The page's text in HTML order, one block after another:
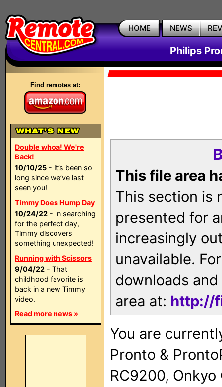
HOME NEWS
Philips
Find remotes at:
Double whoa! We're
Back!
10/10/25 - It’s been so
long since we’ve last
seen you!
Timmy Does Hump Day
10/24/22 - In searching
for the perfect day,
Timmy discovers
something unexpected!
Running with Scissors
9/04/22 - That
childhood favorite is
back in a new Timmy
video.
Read more news »
This file area
This section is
presented for
increasingly
unavailable.
downloads
area at: http://
You are
Pronto &
RC9200, Onkyo